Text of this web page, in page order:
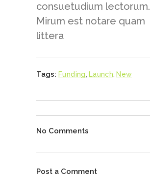
consuetudium lectorum.
Mirum est notare quam
littera
Tags: Funding Launch New
No Comments
Post a Comment